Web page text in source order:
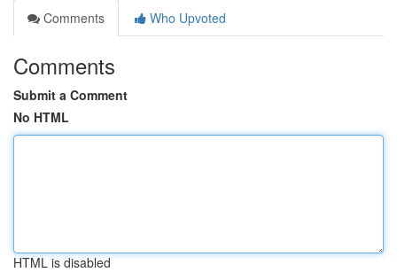
Comments
Who Upvoted
Comments
Submit a Comment
No HTML
HTML is disabled